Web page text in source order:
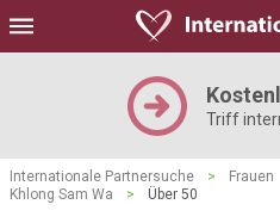
Triff
Internationale Partnersuche > Frauen
Khlong Sam Wa
> Über 50